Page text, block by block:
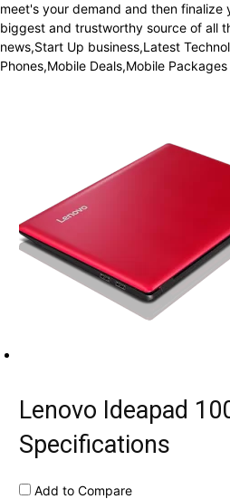
meet's your demand and then finalize
biggest and trustworthy source of all
news,Start Up business,Latest
Phones,Mobile Deals,Mobile
Lenovo Ideapad
Specifications
Add to Compare